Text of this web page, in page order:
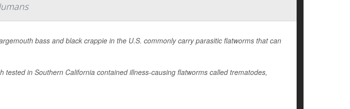
bass and black crappie in the U.S. commonly carry parasitic flatworms that can
tested in Southern California contained illness-causing flatworms called trematodes,